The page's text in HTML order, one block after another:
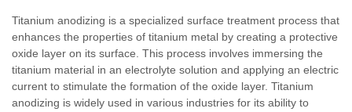
Titanium anodizing is a specialized surface treatment process that
enhances the properties of titanium metal by creating a protective
oxide layer on its surface. This process involves immersing the
titanium material in an electrolyte solution and applying an electric
current to stimulate the formation of the oxide layer. Titanium
anodizing is widely used in various industries for its ability to